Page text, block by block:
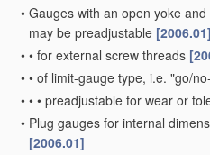
• Gauges with an open yoke
may be preadjustable [2006.01]
• • for external screw threads
• • of limit-gauge type, i.e. "go/
• • • preadjustable for wear or
• Plug gauges for internal
[2006.01]